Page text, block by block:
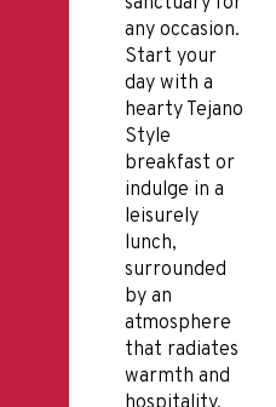
any occasion.
Start your
day with a
hearty Tejano
Style
breakfast or
indulge in a
leisurely
lunch,
surrounded
by an
atmosphere
that radiates
warmth and